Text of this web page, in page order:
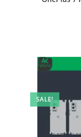
SALE!